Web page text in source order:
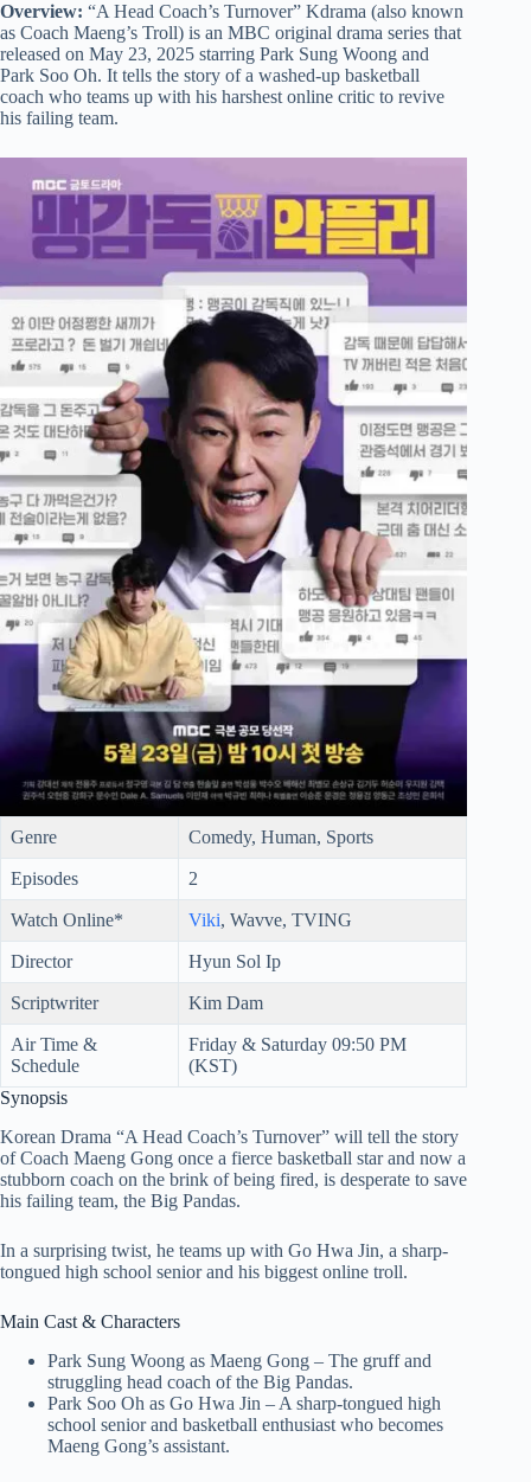
Overview: “A Head Coach’s Turnover” Kdrama (also known
as Coach Maeng’s Troll) is an MBC original drama series that
released on May 23, 2025 starring Park Sung Woong and
Park Soo Oh. It tells the story of a washed-up basketball
coach who teams up with his harshest online critic to revive
his failing team.
Genre Comedy, Human, Sports
Episodes 2
Watch Online* Viki, Wavve, TVING
Director Hyun Sol Ip
Scriptwriter Kim Dam
Air Time &
Schedule
Friday & Saturday 09:50 PM
(KST)
Synopsis
Korean Drama “A Head Coach’s Turnover” will tell the story
of Coach Maeng Gong once a fierce basketball star and now a
stubborn coach on the brink of being fired, is desperate to save
his failing team, the Big Pandas.
In a surprising twist, he teams up with Go Hwa Jin, a sharp-
tongued high school senior and his biggest online troll.
Main Cast & Characters
Park Sung Woong as Maeng Gong – The gruff and
struggling head coach of the Big Pandas.
Park Soo Oh as Go Hwa Jin – A sharp-tongued high
school senior and basketball enthusiast who becomes
Maeng Gong’s assistant.